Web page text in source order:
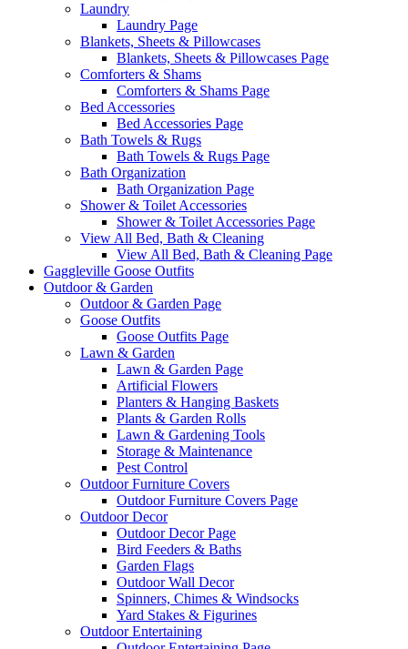
Laundry
Laundry Page
Blankets, Sheets & Pillowcases
Blankets, Sheets & Pillowcases Page
Comforters & Shams
Comforters & Shams Page
Bed Accessories
Bed Accessories Page
Bath Towels & Rugs
Bath Towels & Rugs Page
Bath Organization
Bath Organization Page
Shower & Toilet Accessories
Shower & Toilet Accessories Page
View All Bed, Bath & Cleaning
View All Bed, Bath & Cleaning Page
Gaggleville Goose Outfits
Outdoor & Garden
Outdoor & Garden Page
Goose Outfits
Goose Outfits Page
Lawn & Garden
Lawn & Garden Page
Artificial Flowers
Planters & Hanging Baskets
Plants & Garden Rolls
Lawn & Gardening Tools
Storage & Maintenance
Pest Control
Outdoor Furniture Covers
Outdoor Furniture Covers Page
Outdoor Decor
Outdoor Decor Page
Bird Feeders & Baths
Garden Flags
Outdoor Wall Decor
Spinners, Chimes & Windsocks
Yard Stakes & Figurines
Outdoor Entertaining